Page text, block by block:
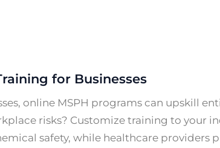
for Businesses
online MSPH programs can upskill
risks? Customize training to your
safety, while healthcare providers